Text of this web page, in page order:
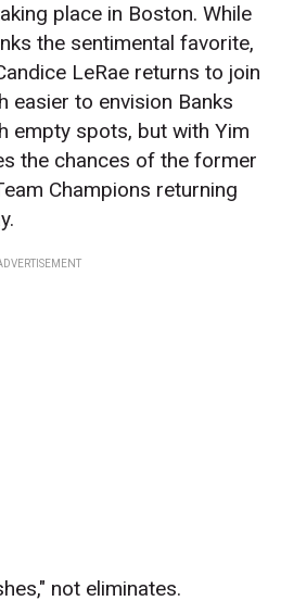
place in Boston. While
the sentimental favorite,
LeRae returns to join
easier to envision Banks
empty spots, but with Yim
the chances of the former
Champions returning
not eliminates.